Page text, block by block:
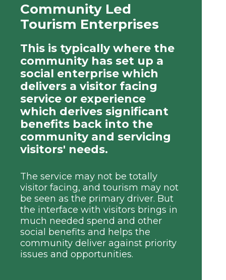
Community Led
Tourism Enterprises
This is typically where the
community has set up a
social enterprise which
delivers a visitor facing
service or experience
which derives significant
benefits back into the
community and servicing
visitors' needs.
The service may not be totally
visitor facing, and tourism may not
be seen as the primary driver. But
the interface with visitors brings in
much needed spend and other
social benefits and helps the
community deliver against priority
issues and opportunities.